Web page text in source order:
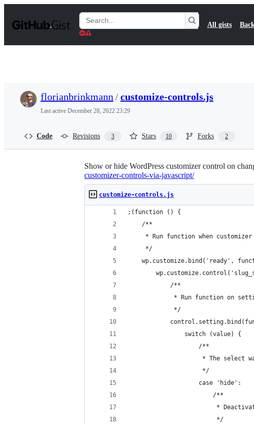
t
Search
Gists
All gists
florianbrinkmann /customize-controls.js
Last active December 28, 2022 23:29
Code Revisions 3 Stars 10 Forks 2
Show or hide WordPress customizer control on
customizer-controls-via-javascript/
customize-controls.js
;(function () {
	/**
* Run function when customizer
	 */
wp.customize.bind('ready',
			/**
* Run function on
			 */
				switch (value) {
					/**
* The
					 */
					case 'hide':
						/**
*
						 */